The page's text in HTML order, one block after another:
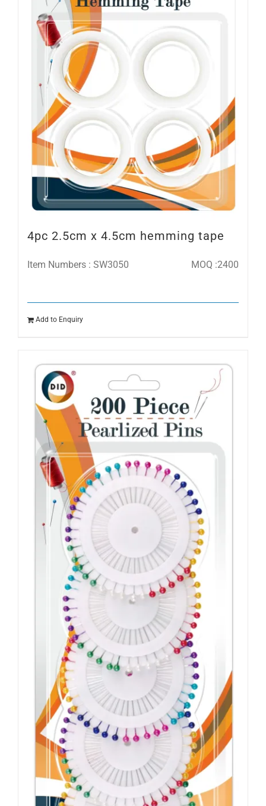
4pc 2.5cm x 4.5cm hemming tape
Item Numbers : SW3050 MOQ :2400
Add to Enquiry